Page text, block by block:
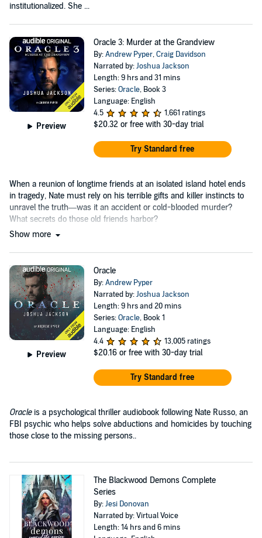
institutionalized. She ...
Preview
Oracle 3: Murder at the Grandview
By:Andrew Pyper,Craig Davidson
Narrated by:Joshua Jackson
Length: 9 hrs and 31 mins
Series:Oracle, Book 3
Language: English
4.5
1,661 ratings
$20.32 or free with 30-day trial
Try Standard free
When a reunion of longtime friends at an isolated island hotel ends
in tragedy, Nate must rely on his terrible gifts and killer instincts to
unravel the truth—was it an accident or cold-blooded murder?
What secrets do those old friends harbor?
Show more
Preview
Oracle
By:Andrew Pyper
Narrated by:Joshua Jackson
Length: 9 hrs and 20 mins
Series:Oracle, Book 1
Language: English
4.4
13,005 ratings
$20.16 or free with 30-day trial
Try Standard free
Oracleis a psychological thriller audiobook following Nate Russo, an
FBI psychic who helps solve abductions and homicides by touching
those close to the missing persons..
The Blackwood Demons Complete
Series
By:Jesi Donovan
Narrated by: Virtual Voice
Length: 14 hrs and 6 mins